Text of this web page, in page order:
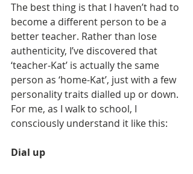
The best thing is that I haven’t had to
become a different person to be a
better teacher. Rather than lose
authenticity, I’ve discovered that
‘teacher-Kat’ is actually the same
person as ‘home-Kat’, just with a few
personality traits dialled up or down.
For me, as I walk to school, I
consciously understand it like this:
Dial up